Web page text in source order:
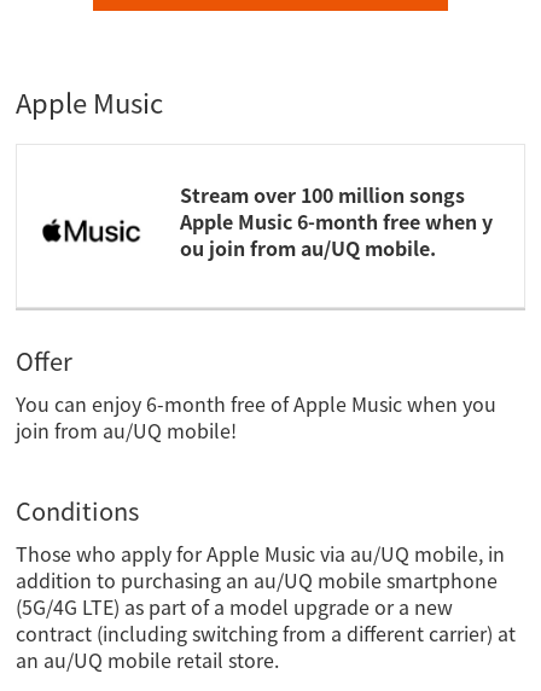
Apple Music
Stream over 100 million songs
Apple Music 6-month free when y
ou join from au/UQ mobile.
Offer
You can enjoy 6-month free of Apple Music when you
join from au/UQ mobile!
Conditions
Those who apply for Apple Music via au/UQ mobile, in
addition to purchasing an au/UQ mobile smartphone
(5G/4G LTE) as part of a model upgrade or a new
contract (including switching from a different carrier) at
an au/UQ mobile retail store.